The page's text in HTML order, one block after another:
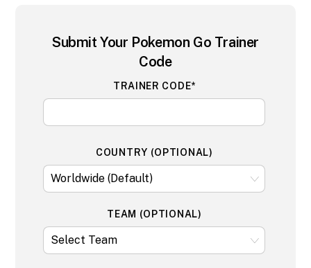
Submit Your Pokemon Go Trainer
Code
TRAINER CODE*
COUNTRY (OPTIONAL)
TEAM (OPTIONAL)